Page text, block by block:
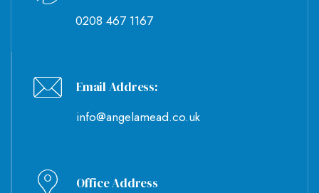
0208 467 1167
Email Address:
info@angelamead.co.uk
Office Address